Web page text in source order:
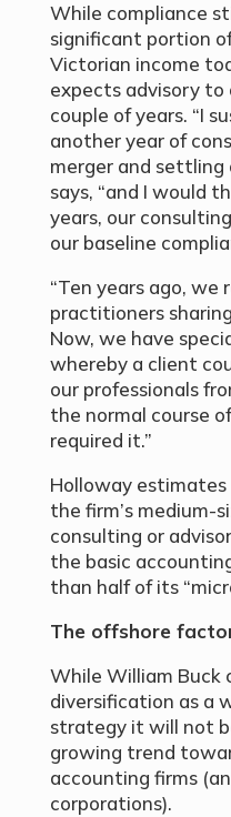
While compliance
significant portion
Victorian income
expects advisory
couple of years. “I
another year of
merger and settling
says, “and I would
years, our
our baseline
“Ten years ago, we
practitioners
Now, we have
whereby a client
our professionals
the normal course
required it.”
Holloway
the firm’s medium-
consulting or
the basic
than half of its
The offshore
While William Buck
diversification as a
strategy it will not
growing trend
accounting firms
corporations).